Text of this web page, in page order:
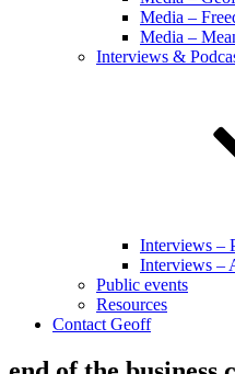
Media –
Media –
Interviews &
Interviews –
Interviews –
Public events
Resources
Contact Geoff